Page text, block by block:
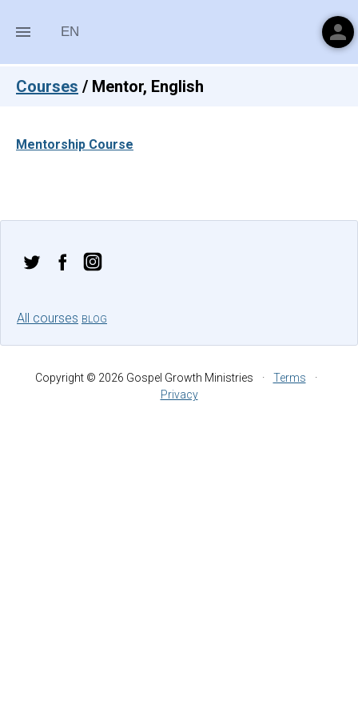
Courses / Mentor, English
Mentorship Course
All courses BLOG
Copyright © 2026 Gospel Growth Ministries · Terms
·
Privacy
menu EN person